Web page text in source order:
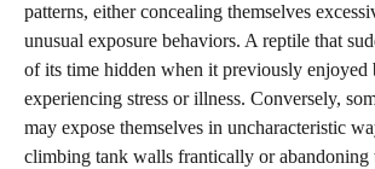
patterns, either concealing themselves
unusual exposure behaviors. A reptile that
of its time hidden when it previously enjoyed
experiencing stress or illness. Conversely,
may expose themselves in uncharacteristic
climbing tank walls frantically or abandoning